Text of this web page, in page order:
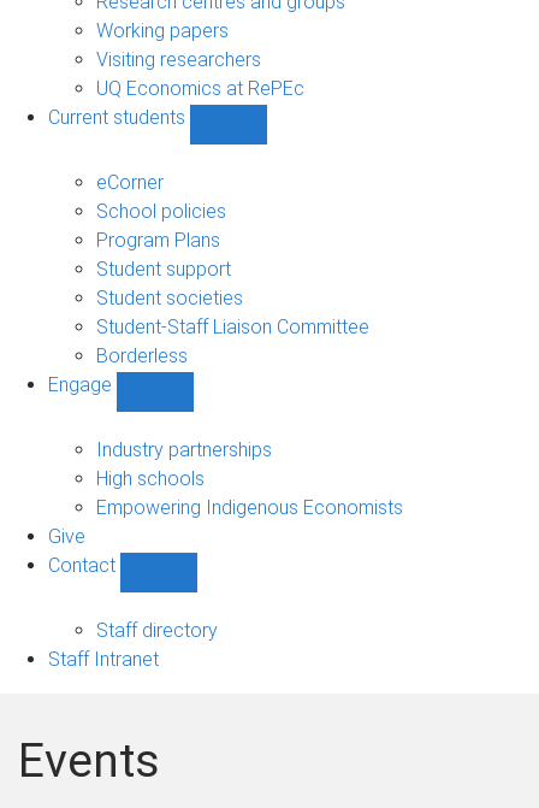
Working papers
Visiting researchers
UQ Economics at RePEc
Current students
eCorner
School policies
Program Plans
Student support
Student societies
Student-Staff Liaison Committee
Borderless
Engage
sub-
navigation
Industry partnerships
High schools
Empowering Indigenous Economists
Give
Contact
sub-
Staff directory
Staff Intranet
Events